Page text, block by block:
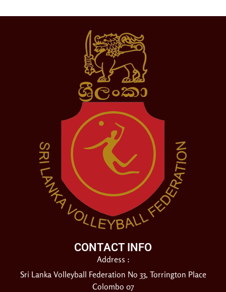
CONTACT INFO
Address :
Sri Lanka Volleyball Federation No 33, Torrington Place
Colombo 07